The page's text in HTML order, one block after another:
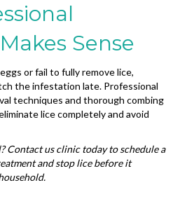
Sense
or fail to fully remove lice,
the infestation late. Professional
techniques and thorough combing
lice completely and avoid
Contact us clinic today to schedule a
and stop lice before it